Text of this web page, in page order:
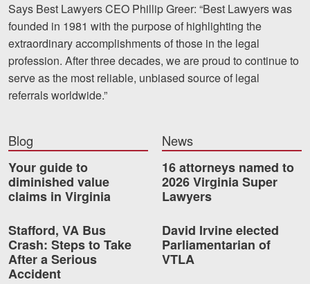
Says Best Lawyers CEO Phillip Greer: “Best Lawyers was
founded in 1981 with the purpose of highlighting the
extraordinary accomplishments of those in the legal
profession. After three decades, we are proud to continue to
serve as the most reliable, unbiased source of legal
referrals worldwide.”
Blog
Your guide to
diminished value
claims in Virginia
Stafford, VA Bus
Crash: Steps to Take
After a Serious
Accident
News
16 attorneys named to
2026 Virginia Super
Lawyers
David Irvine elected
Parliamentarian of
VTLA